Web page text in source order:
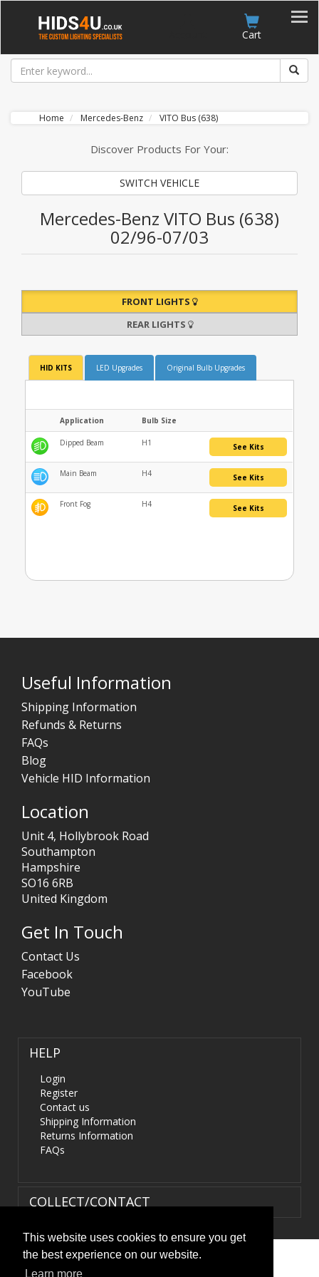
This website uses cookies to ensure you get
the best experience on our website.
Learn more
Cart
Home Mercedes-Benz VITO Bus (638)
Discover Products For Your:
SWITCH VEHICLE
Mercedes-Benz VITO Bus (638)
02/96-07/03
FRONT LIGHTS
REAR LIGHTS
HID KITS LED Upgrades Original Bulb Upgrades
Application Bulb Size
Dipped Beam H1 See Kits
Main Beam H4 See Kits
Front Fog H4 See Kits
Useful Information
Shipping Information
Refunds & Returns
FAQs
Blog
Vehicle HID Information
Location
Unit 4, Hollybrook Road
Southampton
Hampshire
SO16 6RB
United Kingdom
Get In Touch
Contact Us
Facebook
YouTube
HELP
Login
Register
Contact us
Shipping Information
Returns Information
FAQs
COLLECT/CONTACT
Terms & Conditions